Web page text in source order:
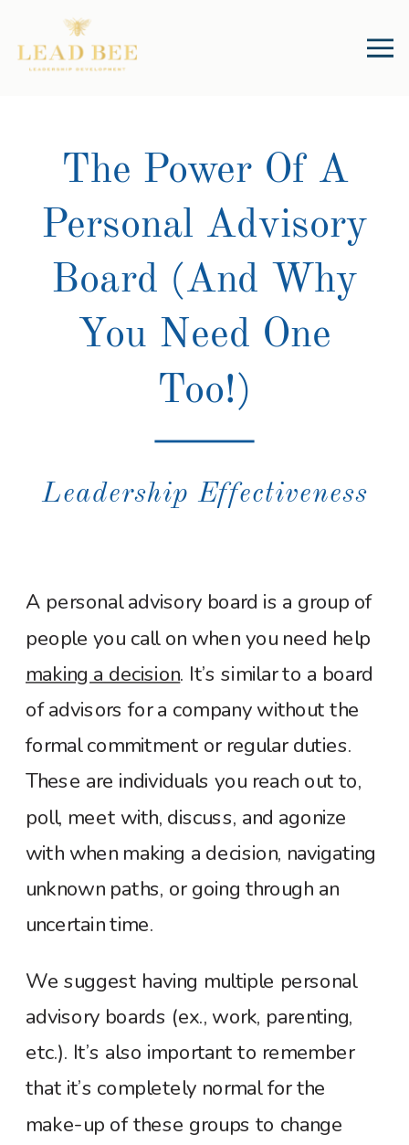
The Power Of A
Personal Advisory
Board (And Why
You Need One
Too!)
Leadership Effectiveness
A personal advisory board is a group of
people you call on when you need help
making a decision. It’s similar to a board
of advisors for a company without the
formal commitment or regular duties.
These are individuals you reach out to,
poll, meet with, discuss, and agonize
with when making a decision, navigating
unknown paths, or going through an
uncertain time.
We suggest having multiple personal
advisory boards (ex., work, parenting,
etc.). It’s also important to remember
that it’s completely normal for the
make-up of these groups to change